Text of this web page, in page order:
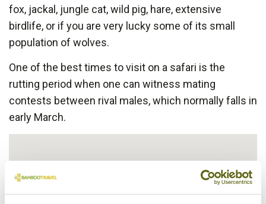
fox, jackal, jungle cat, wild pig, hare, extensive
birdlife, or if you are very lucky some of its small
population of wolves.
One of the best times to visit on a safari is the
rutting period when one can witness mating
contests between rival males, which normally falls in
early March.